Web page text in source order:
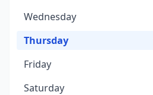
Wednesday
Thursday
Friday
Saturday